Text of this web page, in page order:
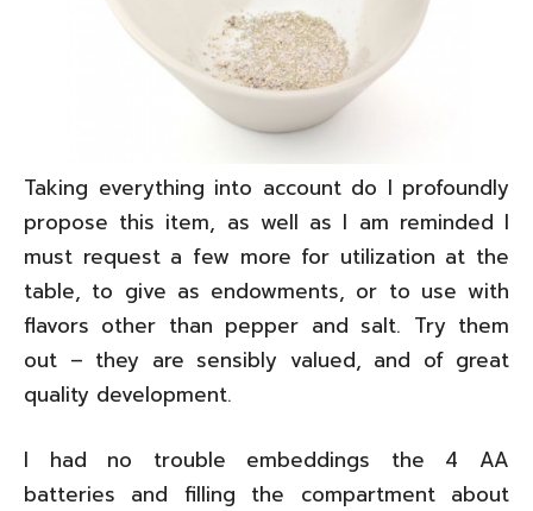
Taking everything into account do I profoundly
propose this item, as well as I am reminded I
must request a few more for utilization at the
table, to give as endowments, or to use with
flavors other than pepper and salt. Try them
out – they are sensibly valued, and of great
quality development.
I had no trouble embeddings the 4 AA
batteries and filling the compartment about